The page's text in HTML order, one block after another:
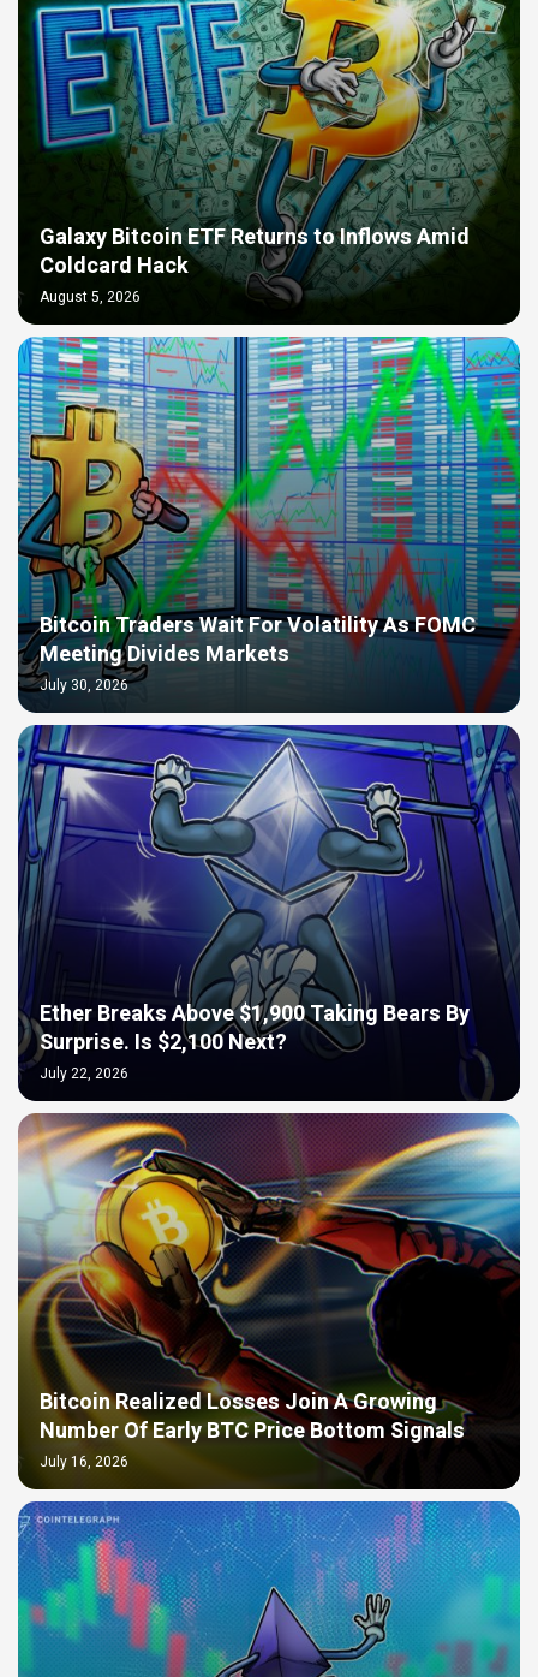
Galaxy Bitcoin ETF Returns to Inflows Amid
Coldcard Hack
August 5, 2026
Bitcoin Traders Wait For Volatility As FOMC
Meeting Divides Markets
July 30, 2026
Ether Breaks Above $1,900 Taking Bears By
Surprise. Is $2,100 Next?
July 22, 2026
Bitcoin Realized Losses Join A Growing
Number Of Early BTC Price Bottom Signals
July 16, 2026